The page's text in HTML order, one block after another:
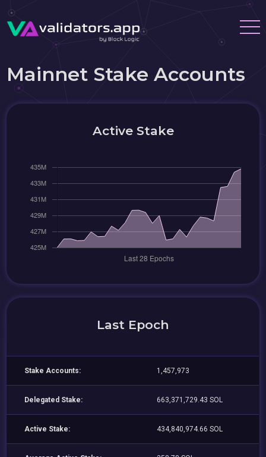
Mainnet Stake Accounts
Active Stake
Last Epoch
Stake Accounts: 1,457,973
Delegated Stake: 663,371,729.43 SOL
Active Stake: 434,840,974.66 SOL